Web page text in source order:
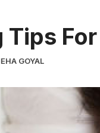
Tips
GOYAL